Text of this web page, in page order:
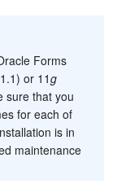
Forms
or 11g
sure that you
for each of
is in
maintenance